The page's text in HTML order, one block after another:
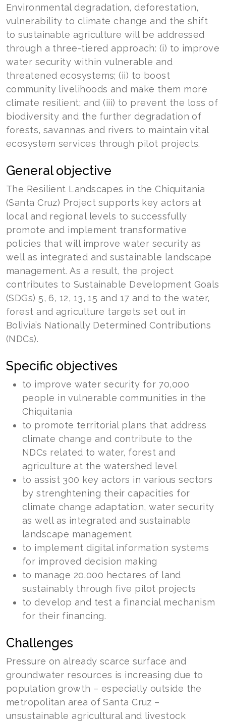
Environmental degradation, deforestation,
vulnerability to climate change and the shift
to sustainable agriculture will be addressed
through a three-tiered approach: (i) to improve
water security within vulnerable and
threatened ecosystems; (ii) to boost
community livelihoods and make them more
climate resilient; and (iii) to prevent the loss of
biodiversity and the further degradation of
forests, savannas and rivers to maintain vital
ecosystem services through pilot projects.
General objective
The Resilient Landscapes in the Chiquitania
(Santa Cruz) Project supports key actors at
local and regional levels to successfully
promote and implement transformative
policies that will improve water security as
well as integrated and sustainable landscape
management. As a result, the project
contributes to Sustainable Development Goals
(SDGs) 5, 6, 12, 13, 15 and 17 and to the water,
forest and agriculture targets set out in
Bolivia’s Nationally Determined Contributions
(NDCs).
Specific objectives
to improve water security for 70,000
people in vulnerable communities in the
Chiquitania
to promote territorial plans that address
climate change and contribute to the
NDCs related to water, forest and
agriculture at the watershed level
to assist 300 key actors in various sectors
by strenghtening their capacities for
climate change adaptation, water security
as well as integrated and sustainable
landscape management
to implement digital information systems
for improved decision making
to manage 20,000 hectares of land
sustainably through five pilot projects
to develop and test a financial mechanism
for their financing.
Challenges
Pressure on already scarce surface and
groundwater resources is increasing due to
population growth – especially outside the
metropolitan area of Santa Cruz –
unsustainable agricultural and livestock